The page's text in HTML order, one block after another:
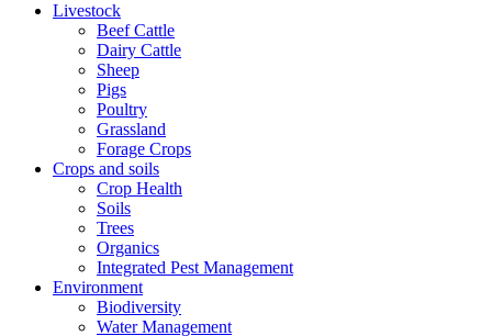
Livestock
Beef Cattle
Dairy Cattle
Sheep
Pigs
Poultry
Grassland
Forage Crops
Crops and soils
Crop Health
Soils
Trees
Organics
Integrated Pest Management
Environment
Biodiversity
Water Management